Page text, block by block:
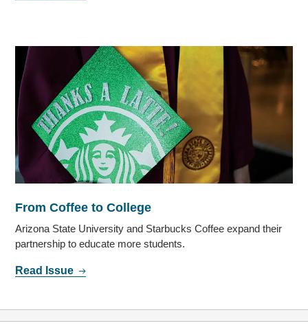
From Coffee to College
Arizona State University and Starbucks Coffee expand their
partnership to educate more students.
Read Issue